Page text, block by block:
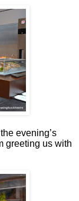
evening’s
greeting us with